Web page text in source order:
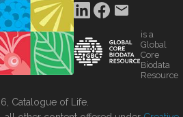
is a
Global
Core
Biodata
Resource
Catalogue of Life.